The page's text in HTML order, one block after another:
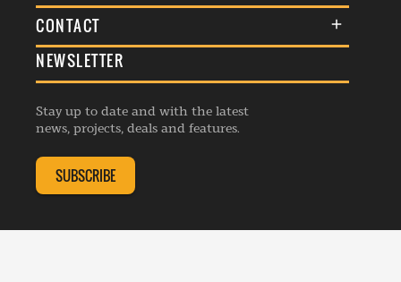
Membership
Events
Listings
Terms & Conditions
Commenting Policy
Republishing Guidelines
Editorial Charter
Complaints Handling Policy
CONTACT
General Enquiries
Advertise
Contribution Enquiry
Membership Enquiry
NEWSLETTER
Stay up to date and with the latest
news, projects, deals and features.
SUBSCRIBE